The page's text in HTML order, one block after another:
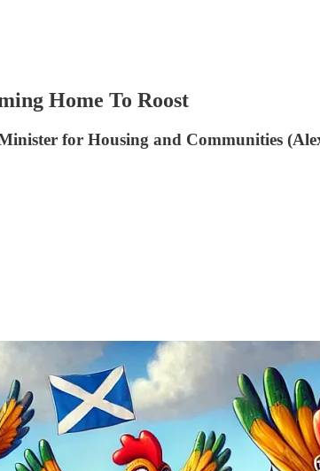
Home To Roost
for Housing and Communities